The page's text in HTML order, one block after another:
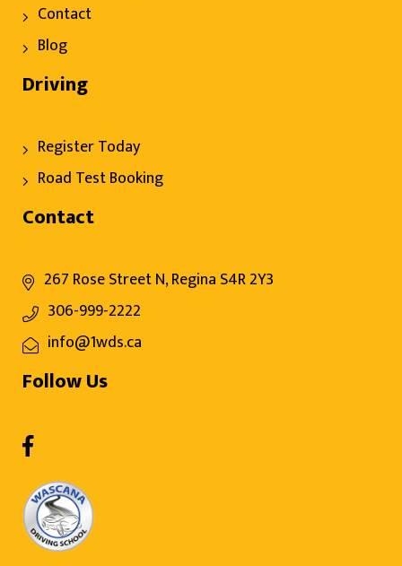
Contact
Blog
Driving
Register Today
Road Test Booking
Contact
267 Rose Street N, Regina S4R 2Y3
306-999-2222
info@1wds.ca
Follow Us